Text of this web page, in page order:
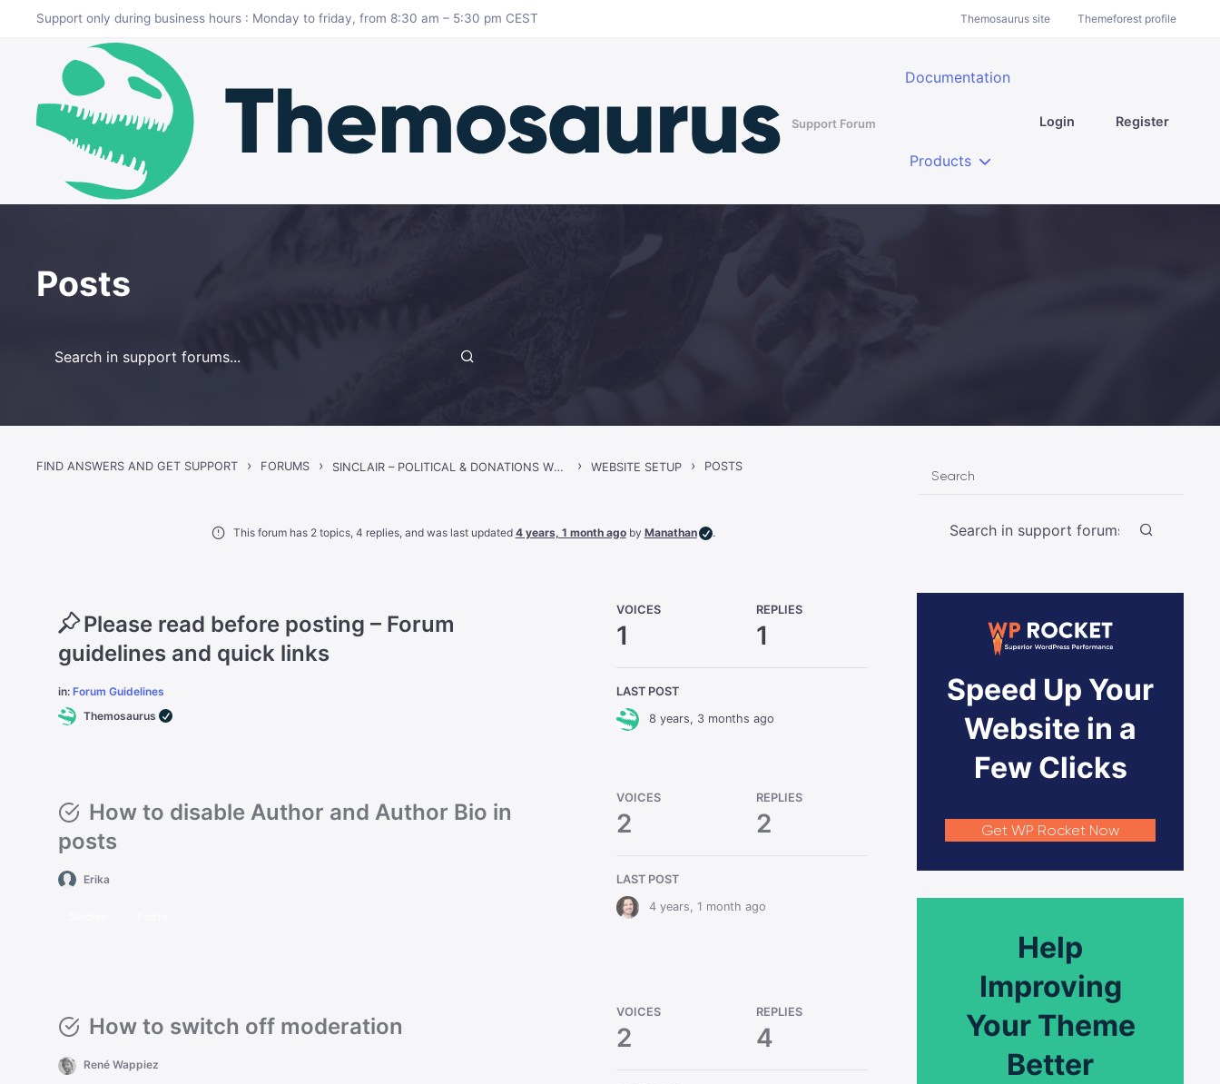
Skip to main content
Support only during business hours : Monday to friday, from 8:30 am – 5:30 pm CEST Themosaurus site Themeforest profile
Support Forum
Documentation
Products
Login Register
Posts
FIND ANSWERS AND GET SUPPORT › FORUMS › SINCLAIR – POLITICAL & DONATIONS WORDPRESS THEME › WEBSITE SETUP › POSTS
This forum has 2 topics, 4 replies, and was last updated 4 years, 1 month agoby Manathan .
Please read before posting – Forum
guidelines and quick links
in:Forum Guidelines
Themosaurus
VOICES
1
REPLIES
1
LAST POST
8 years, 3 months ago
How to disable Author and Author Bio in
posts
Erika
VOICES
2
REPLIES
2
LAST POST
4 years, 1 month ago
How to switch off moderation
René Wappiez
VOICES
2
REPLIES
4
Search
Speed Up Your
Website in a
Few Clicks
Get WP Rocket Now
Help
Improving
Your Theme
Better